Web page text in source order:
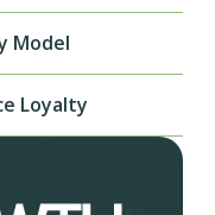
Model
Loyalty